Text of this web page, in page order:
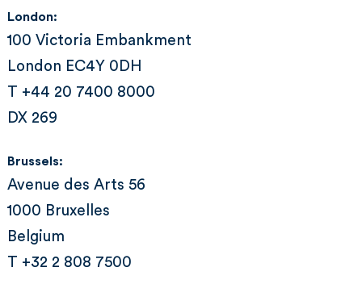
London:
100 Victoria Embankment
London EC4Y 0DH
T +44 20 7400 8000
DX 269
Brussels:
Avenue des Arts 56
1000 Bruxelles
Belgium
T +32 2 808 7500